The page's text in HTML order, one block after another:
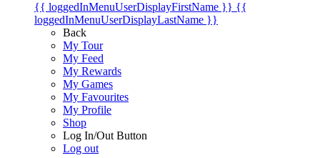
{{ loggedInMenuUserDisplayFirstName }} {{
loggedInMenuUserDisplayLastName }}
Back
My Tour
My Feed
My Rewards
My Games
My Favourites
My Profile
Shop
Log In/Out Button
Log out